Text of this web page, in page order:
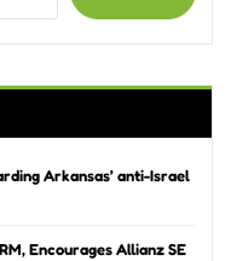
Arkansas’ anti-Israel
Encourages Allianz SE